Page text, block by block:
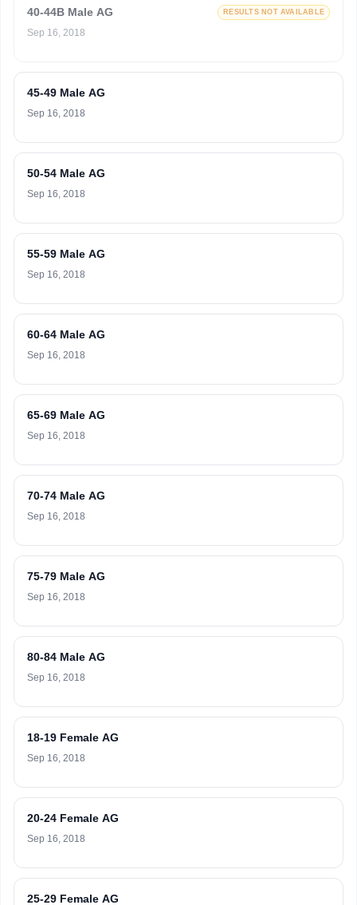
40-44B Male AG RESULTS NOT AVAILABLE
Sep 16, 2018
45-49 Male AG
Sep 16, 2018
50-54 Male AG
Sep 16, 2018
55-59 Male AG
Sep 16, 2018
60-64 Male AG
Sep 16, 2018
65-69 Male AG
Sep 16, 2018
70-74 Male AG
Sep 16, 2018
75-79 Male AG
Sep 16, 2018
80-84 Male AG
Sep 16, 2018
18-19 Female AG
Sep 16, 2018
20-24 Female AG
Sep 16, 2018
25-29 Female AG